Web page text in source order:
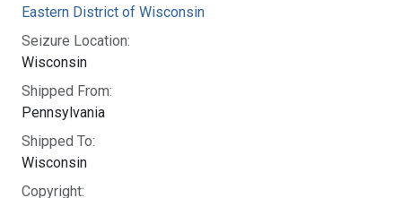
Eastern District of Wisconsin
Seizure Location:
Wisconsin
Shipped From:
Pennsylvania
Shipped To:
Wisconsin
Copyright: